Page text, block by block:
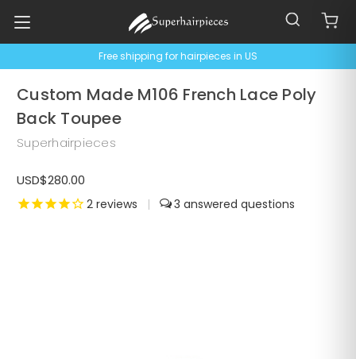
Free shipping for hairpieces in US
Custom Made M106 French Lace Poly
Back Toupee
Superhairpieces
USD$280.00
2 reviews | 3